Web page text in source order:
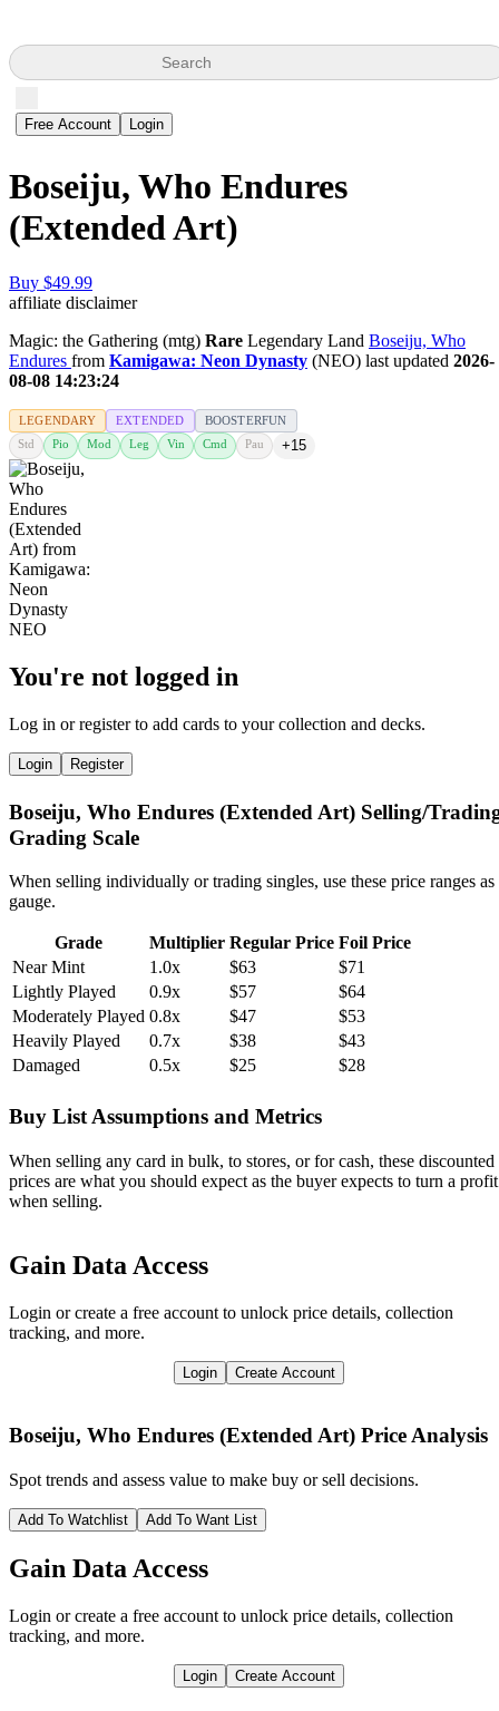
Search
Free Account Login
Boseiju, Who Endures
(Extended Art)
Buy $49.99
affiliate disclaimer
Magic: the Gathering (mtg) Rare Legendary Land Boseiju, Who
Endures from Kamigawa: Neon Dynasty (NEO) last updated 2026-
08-08 14:23:24
LEGENDARY EXTENDED BOOSTERFUN
Std Pio Mod Leg Vin Cmd Pau +15
You're not logged in
Log in or register to add cards to your collection and decks.
Login Register
Boseiju, Who Endures (Extended Art) Selling/
Grading Scale
When selling individually or trading singles, use these price ranges as
gauge.
Grade Multiplier Regular Price Foil Price
Near Mint
1.0x $63
$71
Lightly Played
0.9x $57
$64
Moderately Played 0.8x $47
$53
Heavily Played
0.7x $38
$43
Damaged
0.5x $25 $28
Buy List Assumptions and Metrics
When selling any card in bulk, to stores, or for cash, these discounted
prices are what you should expect as the buyer expects to turn a profit
when selling.
Gain Data Access
Login or create a free account to unlock price details, collection
tracking, and more.
Login Create Account
Boseiju, Who Endures (Extended Art) Price Analysis
Spot trends and assess value to make buy or sell decisions.
Add To Watchlist Add To Want List
Gain Data Access
Login or create a free account to unlock price details, collection
tracking, and more.
Login Create Account